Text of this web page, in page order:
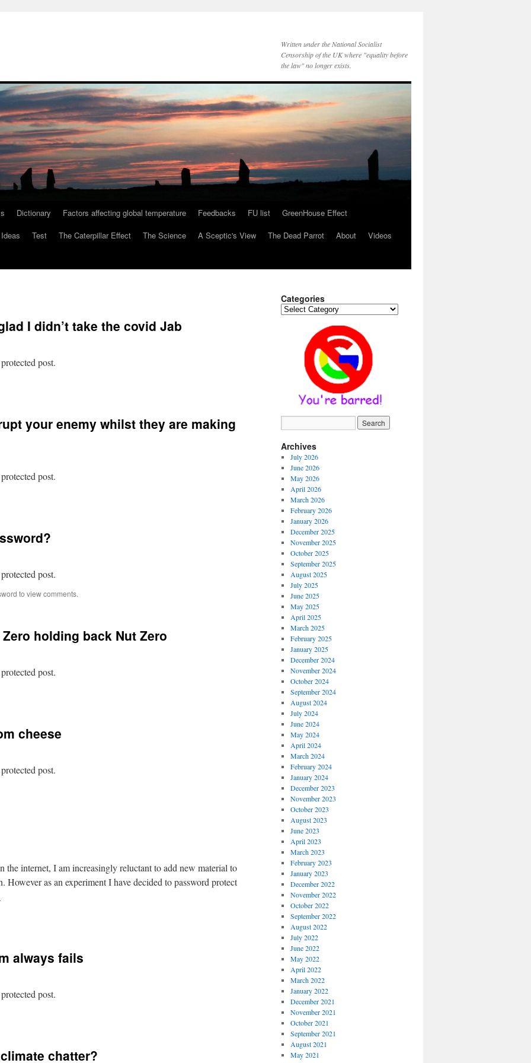
Written under the National Socialist
Censorship of the UK where "equality before
the law" no longer exists.
Dictionary Factors affecting global temperature Feedbacks FU list
GreenHouse Effect
Test The Caterpillar Effect The Science A Sceptic's View The Dead Parrot About Videos
I didn’t take the covid Jab
post.
your enemy whilst they are making
post.
post.
to view comments.
holding back Nut Zero
post.
cheese
post.
internet, I am increasingly reluctant to add new material to
However as an experiment I have decided to password protect
always fails
post.
chatter?
Categories
Categories
Archives
July 2026
June 2026
May 2026
April 2026
March 2026
February 2026
January 2026
December 2025
November 2025
October 2025
September 2025
August 2025
July 2025
June 2025
May 2025
April 2025
March 2025
February 2025
January 2025
December 2024
November 2024
October 2024
September 2024
August 2024
July 2024
June 2024
May 2024
April 2024
March 2024
February 2024
January 2024
December 2023
November 2023
October 2023
August 2023
June 2023
April 2023
March 2023
February 2023
January 2023
December 2022
November 2022
October 2022
September 2022
August 2022
July 2022
June 2022
May 2022
April 2022
March 2022
January 2022
December 2021
November 2021
October 2021
September 2021
August 2021
May 2021